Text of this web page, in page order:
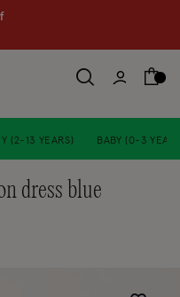
(2-13 YEARS) BABY (0-3
dress blue